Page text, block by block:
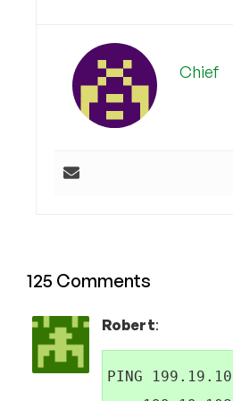
Chief
125 Comments
Robert:
PING